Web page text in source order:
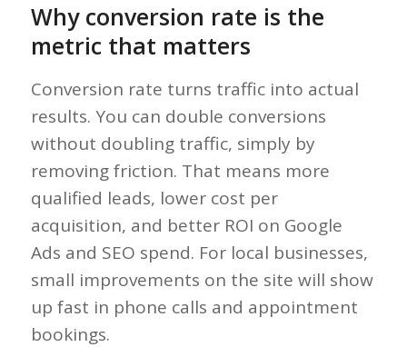
Why conversion rate is the
metric that matters
Conversion rate turns traffic into actual
results. You can double conversions
without doubling traffic, simply by
removing friction. That means more
qualified leads, lower cost per
acquisition, and better ROI on Google
Ads and SEO spend. For local businesses,
small improvements on the site will show
up fast in phone calls and appointment
bookings.